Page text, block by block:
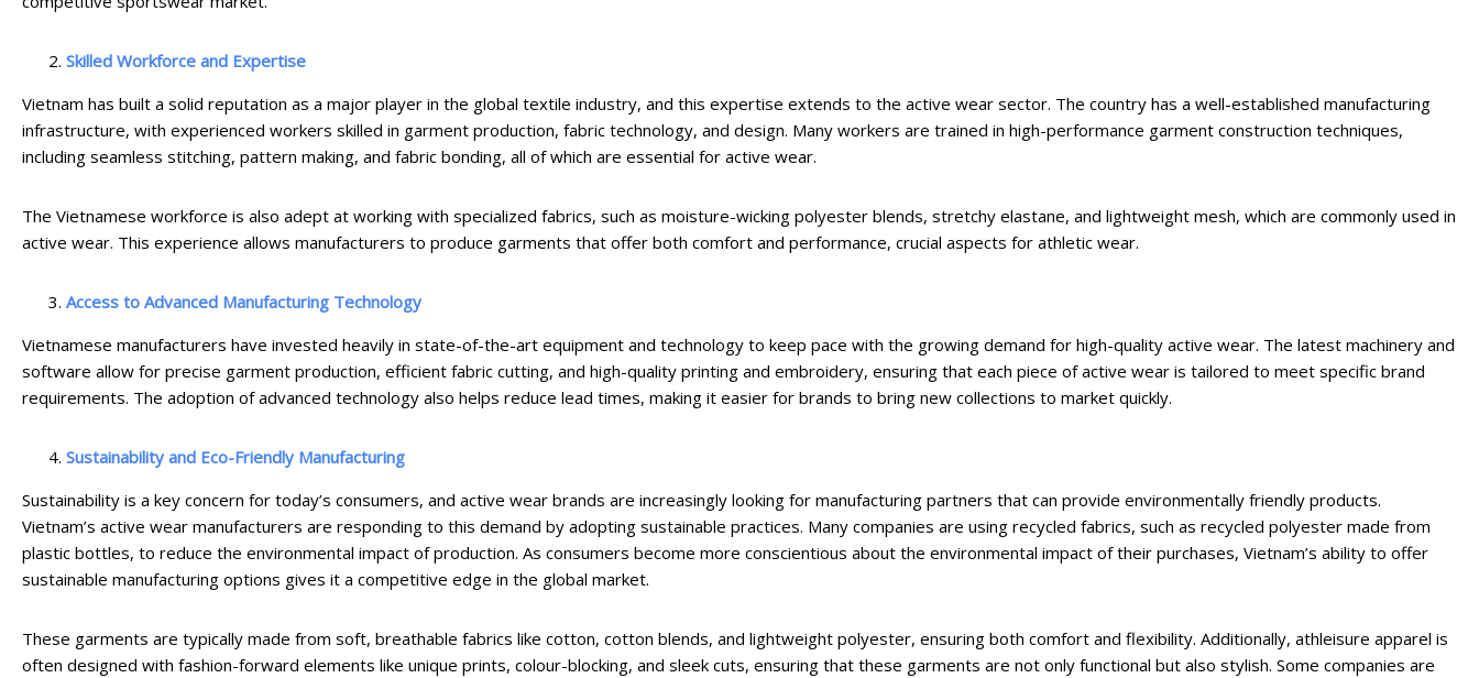
Skilled Workforce and Expertise
Vietnam has built a solid reputation as a major player in the global textile industry, and this expertise extends to the active wear sector. The country has a well-established manufacturing
infrastructure, with experienced workers skilled in garment production, fabric technology, and design. Many workers are trained in high-performance garment construction techniques,
including seamless stitching, pattern making, and fabric bonding, all of which are essential for active wear.
The Vietnamese workforce is also adept at working with specialized fabrics, such as moisture-wicking polyester blends, stretchy elastane, and lightweight mesh, which are commonly used in
active wear. This experience allows manufacturers to produce garments that offer both comfort and performance, crucial aspects for athletic wear.
Access to Advanced Manufacturing Technology
Vietnamese manufacturers have invested heavily in state-of-the-art equipment and technology to keep pace with the growing demand for high-quality active wear. The latest machinery and
software allow for precise garment production, efficient fabric cutting, and high-quality printing and embroidery, ensuring that each piece of active wear is tailored to meet specific brand
requirements. The adoption of advanced technology also helps reduce lead times, making it easier for brands to bring new collections to market quickly.
Sustainability and Eco-Friendly Manufacturing
Sustainability is a key concern for today’s consumers, and active wear brands are increasingly looking for manufacturing partners that can provide environmentally friendly products.
Vietnam’s active wear manufacturers are responding to this demand by adopting sustainable practices. Many companies are using recycled fabrics, such as recycled polyester made from
plastic bottles, to reduce the environmental impact of production. As consumers become more conscientious about the environmental impact of their purchases, Vietnam’s ability to offer
sustainable manufacturing options gives it a competitive edge in the global market.
These garments are typically made from soft, breathable fabrics like cotton, cotton blends, and lightweight polyester, ensuring both comfort and flexibility. Additionally, athleisure apparel is
often designed with fashion-forward elements like unique prints, colour-blocking, and sleek cuts, ensuring that these garments are not only functional but also stylish. Some companies are